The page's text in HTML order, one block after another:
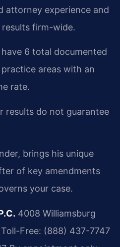
attorney experience and
firm-wide.
6 total documented
areas with an
rate.
results do not guarantee
brings his unique
of key amendments
your case.
4008 Williamsburg
Toll-Free: (888) 437-7747